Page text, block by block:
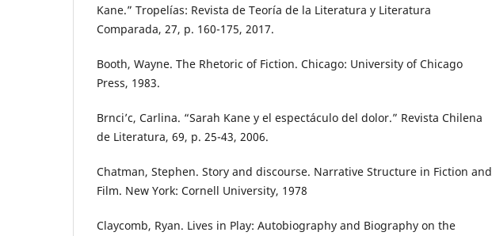
Kane.” Tropelías: Revista de Teoría de la Literatura y Literatura
Comparada, 27, p. 160-175, 2017.
Booth, Wayne. The Rhetoric of Fiction. Chicago: University of Chicago
Press, 1983.
Brnci’c, Carlina. “Sarah Kane y el espectáculo del dolor.” Revista Chilena
de Literatura, 69, p. 25-43, 2006.
Chatman, Stephen. Story and discourse. Narrative Structure in Fiction and
Film. New York: Cornell University, 1978
Claycomb, Ryan. Lives in Play: Autobiography and Biography on the